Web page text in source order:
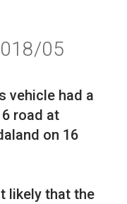
05
vehicle had a
road at
on 16
likely that the